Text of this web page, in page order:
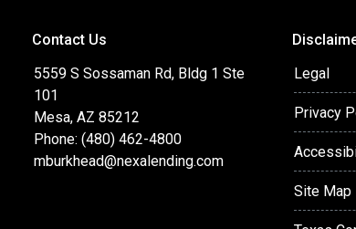
Contact Us
5559 S Sossaman Rd, Bldg 1 Ste
101
Mesa, AZ 85212
Phone: (480) 462-4800
mburkhead@nexalending.com
Legal
Privacy
Site Map